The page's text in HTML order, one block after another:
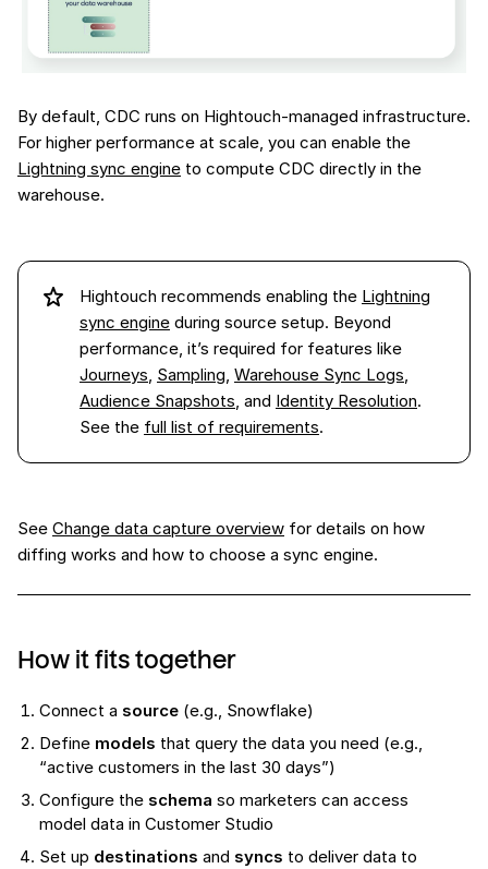
By default, CDC runs on Hightouch-managed infrastructure.
For higher performance at scale, you can enable the
Lightning sync engine to compute CDC directly in the
warehouse.
Hightouch recommends enabling the Lightning
sync engine during source setup. Beyond
performance, it’s required for features like
Journeys, Sampling, Warehouse Sync Logs,
Audience Snapshots, and Identity Resolution.
See the full list of requirements.
See Change data capture overview for details on how
diffing works and how to choose a sync engine.
How it fits together
Connect a source (e.g., Snowflake)
Define models that query the data you need (e.g.,
“active customers in the last 30 days”)
Configure the schema so marketers can access
model data in Customer Studio
Set up destinations and syncs to deliver data to